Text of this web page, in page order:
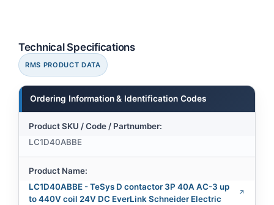
Technical Specifications
RMS PRODUCT DATA
Ordering Information & Identification Codes
Product SKU / Code / Partnumber:
LC1D40ABBE
Product Name:
LC1D40ABBE - TeSys D contactor 3P 40A AC-3 up
to 440V coil 24V DC EverLink Schneider Electric